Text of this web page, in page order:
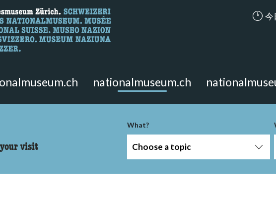
you can search for content on the page.
今
nationalmuseum.ch
visit
What?
Choose a topic